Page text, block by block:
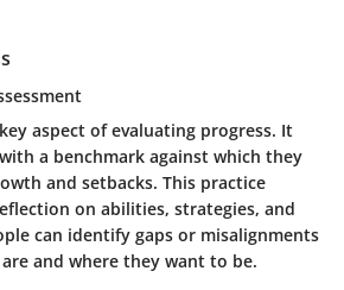
aspect of evaluating progress. It
a benchmark against which they
and setbacks. This practice
on abilities, strategies, and
can identify gaps or misalignments
and where they want to be.